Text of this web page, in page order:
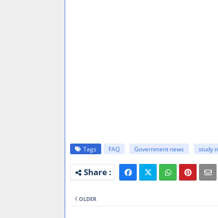
Tags FAQ Government news study
OLDER